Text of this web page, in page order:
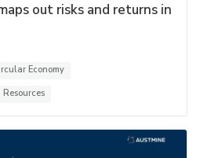
out risks and returns in
Economy
Resources